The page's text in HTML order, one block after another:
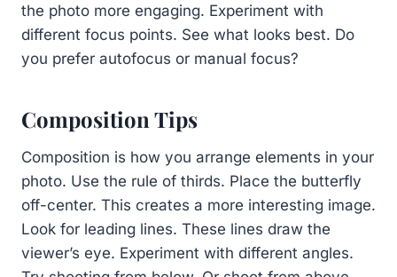
the photo more engaging. Experiment with
different focus points. See what looks best. Do
you prefer autofocus or manual focus?
Composition Tips
Composition is how you arrange elements in your
photo. Use the rule of thirds. Place the butterfly
off-center. This creates a more interesting image.
Look for leading lines. These lines draw the
viewer’s eye. Experiment with different angles.